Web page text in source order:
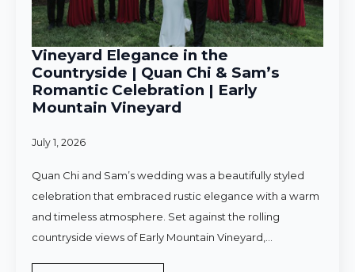
Vineyard Elegance in the
Countryside | Quan Chi & Sam’s
Romantic Celebration | Early
Mountain Vineyard
July 1, 2026
Quan Chi and Sam’s wedding was a beautifully styled
celebration that embraced rustic elegance with a warm
and timeless atmosphere. Set against the rolling
countryside views of Early Mountain Vineyard,…